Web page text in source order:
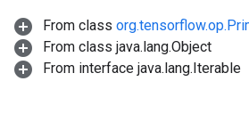
From class
From class java.lang.Object
From interface java.lang.Iterable